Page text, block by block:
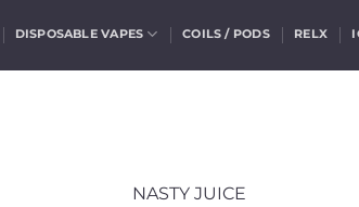
DISPOSABLE VAPES COILS / PODS RELX
NASTY JUICE